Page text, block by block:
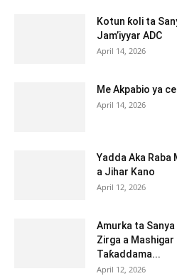
Kotun ƙoli ta
Jam’iyyar ADC
April 14, 2026
Me Akpabio ya
April 14, 2026
Yadda Aka Raba
a Jihar Kano
April 12, 2026
Amurka ta
Zirga a
Taƙaddama...
April 12, 2026